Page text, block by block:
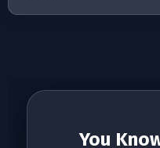
You